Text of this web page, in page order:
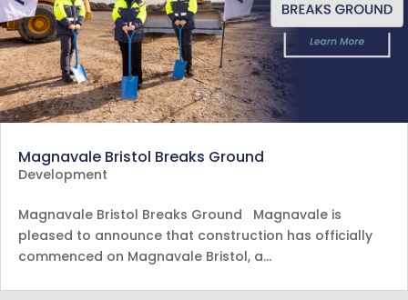
Magnavale Bristol Breaks Ground
Development
Magnavale Bristol Breaks Ground Magnavale is
pleased to announce that construction has officially
commenced on Magnavale Bristol, a…